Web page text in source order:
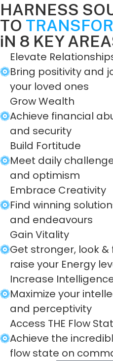
HARNESS
TO
iN 8 KEY
Elevate
Bring positivity and
your loved ones
Grow Wealth
Achieve financial
and security
Build Fortitude
Meet daily
and optimism
Embrace Creativity
Find winning
and endeavours
Gain Vitality
Get stronger, look
raise your Energy
Increase
Maximize your
and perceptivity
Access THE Flow
Achieve the
flow state on